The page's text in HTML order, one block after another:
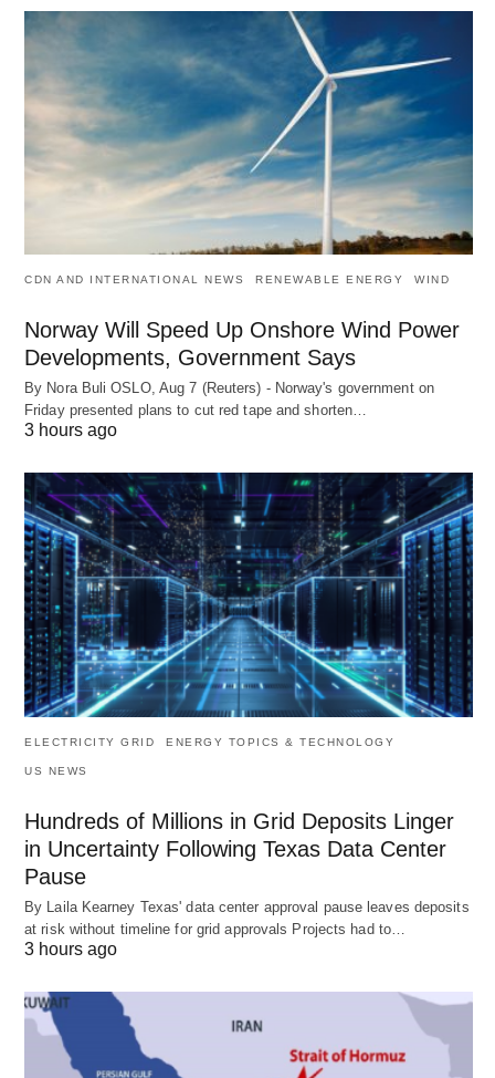
CDN AND INTERNATIONAL NEWS RENEWABLE ENERGY WIND
Norway Will Speed Up Onshore Wind Power
Developments, Government Says
By Nora Buli OSLO, Aug 7 (Reuters) - Norway's government on
Friday presented plans to cut red tape and shorten…
3 hours ago
ELECTRICITY GRID ENERGY TOPICS & TECHNOLOGY
US NEWS
Hundreds of Millions in Grid Deposits Linger
in Uncertainty Following Texas Data Center
Pause
By Laila Kearney Texas' data center approval pause leaves deposits
at risk without timeline for grid approvals Projects had to…
3 hours ago